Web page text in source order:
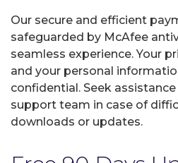
Our secure and efficient
safeguarded by McAfee
seamless experience. Your
and your personal
confidential. Seek
support team in case of
downloads or updates.